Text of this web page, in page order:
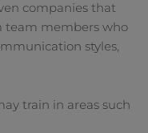
companies that
team members who
styles,
train in areas such